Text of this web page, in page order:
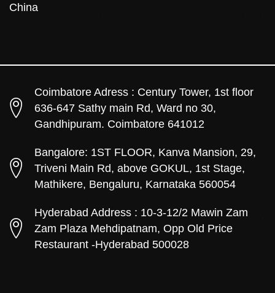
China
Coimbatore Adress : Century Tower, 1st floor
636-647 Sathy main Rd, Ward no 30,
Gandhipuram. Coimbatore 641012
Bangalore: 1ST FLOOR, Kanva Mansion, 29,
Triveni Main Rd, above GOKUL, 1st Stage,
Mathikere, Bengaluru, Karnataka 560054
Hyderabad Address : 10-3-12/2 Mawin Zam
Zam Plaza Mehdipatnam, Opp Old Price
Restaurant -Hyderabad 500028